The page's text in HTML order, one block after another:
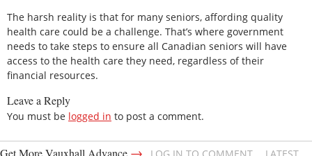
The harsh reality is that for many seniors, affording quality
health care could be a challenge. That’s where government
needs to take steps to ensure all Canadian seniors will have
access to the health care they need, regardless of their
financial resources.
Leave a Reply
You must be logged in to post a comment.
Get More Vauxhall Advance →